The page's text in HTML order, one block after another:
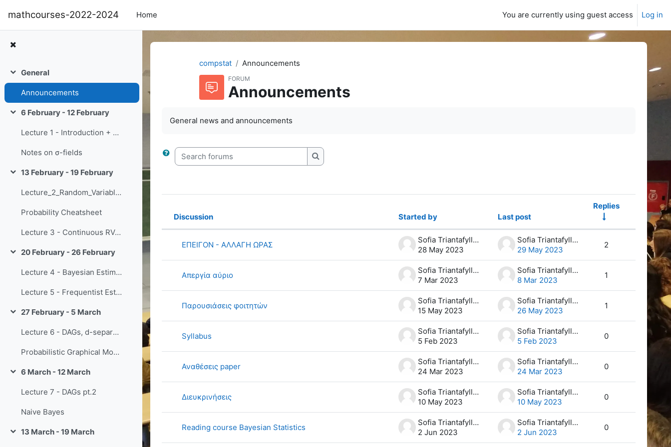
mathcourses-2022-2024 Home You are currently using guest access Log in
Collapse
General
Announcements
Collapse
6 February - 12 February
Lecture 1 - Introduction + Probability Recap
Notes on σ-fields
Collapse
13 February - 19 February
Lecture_2_Random_Variables
Probability Cheatsheet
Lecture 3 - Continuous RVs + Limit Theorems
Collapse
20 February - 26 February
Lecture 4 - Bayesian Estimation
Lecture 5 - Frequentist Estimation / Directed PGMs
Collapse
27 February - 5 March
Lecture 6 - DAGs, d-separation
Probabilistic Graphical Models book
Collapse
6 March - 12 March
Lecture 7 - DAGs pt.2
Naive Bayes
Collapse
13 March - 19 March
compstat Announcements
FORUM
Announcements
General news and announcements
Search forums
Search forums
List of discussions. Showing 8 of 8 discussions
Status
Discussion Started by Last post
Replies
Actions
ΕΠΕΙΓΟΝ - ΑΛΛΑΓΗ ΩΡΑΣ
Sofia Triantafyllou
28 May 2023
Sofia Triantafyllou
29 May 2023
2
Απεργία αύριο
Sofia Triantafyllou
7 Mar 2023
Sofia Triantafyllou
8 Mar 2023
1
Παρουσιάσεις φοιτητών
Sofia Triantafyllou
15 May 2023
Sofia Triantafyllou
26 May 2023
1
Syllabus
Sofia Triantafyllou
5 Feb 2023
Sofia Triantafyllou
5 Feb 2023
0
Αναθέσεις paper
Sofia Triantafyllou
24 Mar 2023
Sofia Triantafyllou
24 Mar 2023
0
Διευκρινήσεις
Sofia Triantafyllou
10 May 2023
Sofia Triantafyllou
10 May 2023
0
Reading course Bayesian Statistics
Sofia Triantafyllou
2 Jun 2023
Sofia Triantafyllou
2 Jun 2023
0